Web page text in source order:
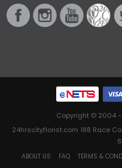
Copyright © 2004 -
24hrscityflorist.com 188 Race
ABOUT US
FAQ TERMS &